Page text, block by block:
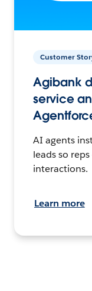
Customer
Agibank
service
AI agents
leads so
interactions.
Learn more